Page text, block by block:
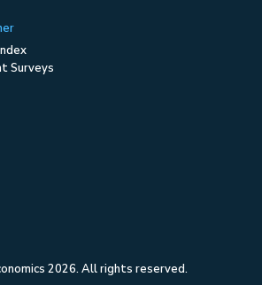
Surveys
2026. All rights reserved.